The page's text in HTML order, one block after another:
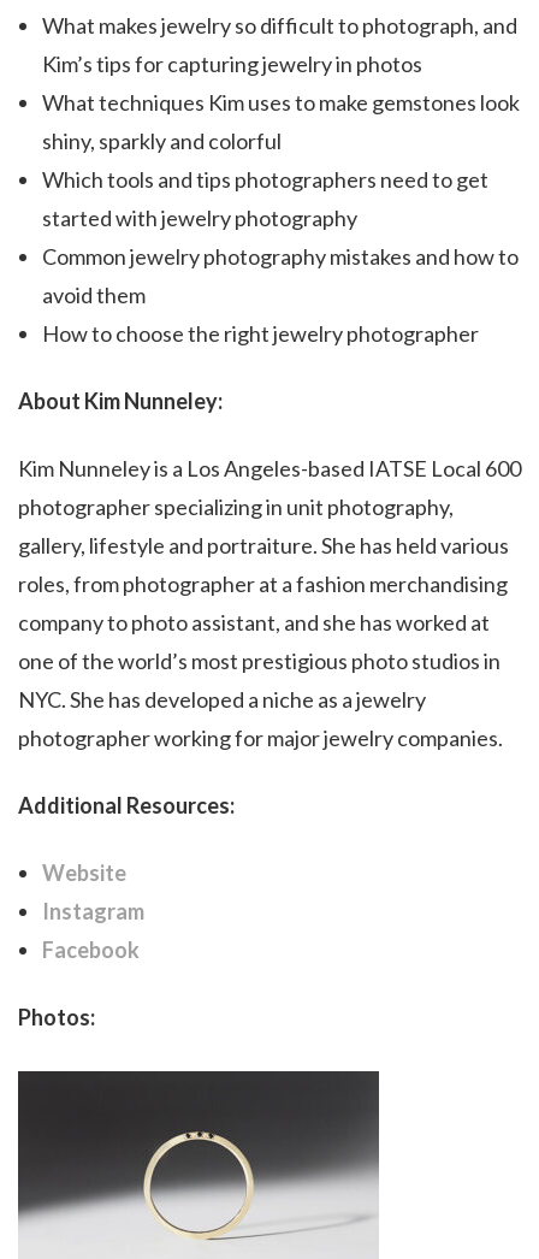
What makes jewelry so difficult to photograph, and
Kim’s tips for capturing jewelry in photos
What techniques Kim uses to make gemstones look
shiny, sparkly and colorful
Which tools and tips photographers need to get
started with jewelry photography
Common jewelry photography mistakes and how to
avoid them
How to choose the right jewelry photographer
About Kim Nunneley:
Kim Nunneley is a Los Angeles-based IATSE Local 600
photographer specializing in unit photography,
gallery, lifestyle and portraiture. She has held various
roles, from photographer at a fashion merchandising
company to photo assistant, and she has worked at
one of the world’s most prestigious photo studios in
NYC. She has developed a niche as a jewelry
photographer working for major jewelry companies.
Additional Resources:
Website
Instagram
Facebook
Photos: